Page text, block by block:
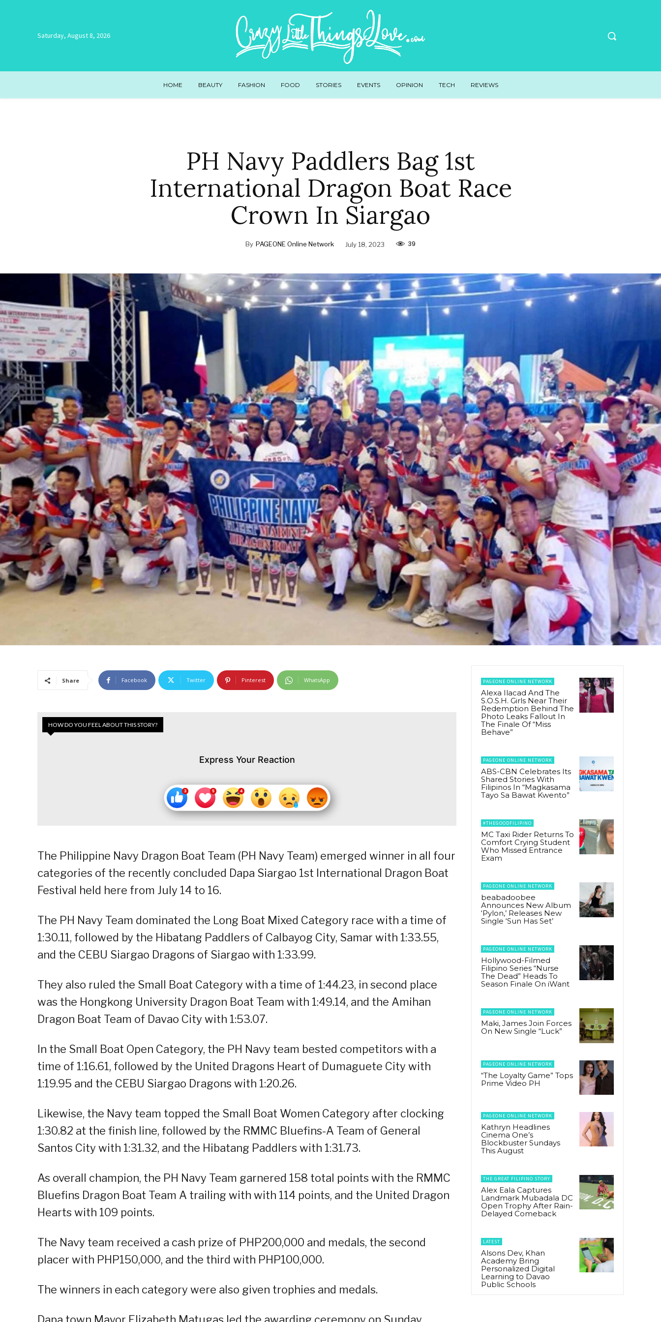
Saturday, August 8, 2026
HOME BEAUTY FASHION FOOD STORIES EVENTS OPINION TECH REVIEWS
PH Navy Paddlers Bag 1st
International Dragon Boat Race
Crown In Siargao
By PAGEONE Online Network July 18, 2023 39
Share Facebook Twitter Pinterest WhatsApp
HOW DO YOU FEEL ABOUT THIS STORY?
Express Your Reaction
The Philippine Navy Dragon Boat Team (PH Navy Team) emerged winner in all four
categories of the recently concluded Dapa Siargao 1st International Dragon Boat
Festival held here from July 14 to 16.
The PH Navy Team dominated the Long Boat Mixed Category race with a time of
1:30.11, followed by the Hibatang Paddlers of Calbayog City, Samar with 1:33.55,
and the CEBU Siargao Dragons of Siargao with 1:33.99.
They also ruled the Small Boat Category with a time of 1:44.23, in second place
was the Hongkong University Dragon Boat Team with 1:49.14, and the Amihan
Dragon Boat Team of Davao City with 1:53.07.
In the Small Boat Open Category, the PH Navy team bested competitors with a
time of 1:16.61, followed by the United Dragons Heart of Dumaguete City with
1:19.95 and the CEBU Siargao Dragons with 1:20.26.
Likewise, the Navy team topped the Small Boat Women Category after clocking
1:30.82 at the finish line, followed by the RMMC Bluefins-A Team of General
Santos City with 1:31.32, and the Hibatang Paddlers with 1:31.73.
As overall champion, the PH Navy Team garnered 158 total points with the RMMC
Bluefins Dragon Boat Team A trailing with with 114 points, and the United Dragon
Hearts with 109 points.
The Navy team received a cash prize of PHP200,000 and medals, the second
placer with PHP150,000, and the third with PHP100,000.
The winners in each category were also given trophies and medals.
PAGEONE ONLINE NETWORK
Alexa Ilacad And The
S.O.S.H. Girls Near Their
Redemption Behind The
Photo Leaks Fallout In
The Finale Of “Miss
Behave”
PAGEONE ONLINE NETWORK
ABS-CBN Celebrates Its
Shared Stories With
Filipinos In “Magkasama
Tayo Sa Bawat Kwento”
#THEGOODFILIPINO
MC Taxi Rider Returns To
Comfort Crying Student
Who Missed Entrance
Exam
PAGEONE ONLINE NETWORK
beabadoobee
Announces New Album
‘Pylon,’ Releases New
Single ‘Sun Has Set’
PAGEONE ONLINE NETWORK
Hollywood-Filmed
Filipino Series “Nurse
The Dead” Heads To
Season Finale On iWant
PAGEONE ONLINE NETWORK
Maki, James Join Forces
On New Single “Luck”
PAGEONE ONLINE NETWORK
“The Loyalty Game” Tops
Prime Video PH
PAGEONE ONLINE NETWORK
Kathryn Headlines
Cinema One’s
Blockbuster Sundays
This August
THE GREAT FILIPINO STORY
Alex Eala Captures
Landmark Mubadala DC
Open Trophy After Rain-
Delayed Comeback
LATEST
Alsons Dev, Khan
Academy Bring
Personalized Digital
Learning to Davao
Public Schools